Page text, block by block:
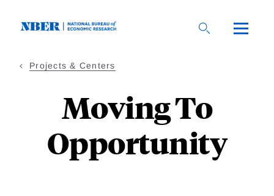
Projects & Centers
Moving To
Opportunity